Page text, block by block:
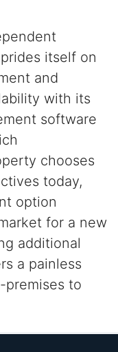
itself on
and
with its
software
chooses
today,
option
for a new
additional
a painless
premises to